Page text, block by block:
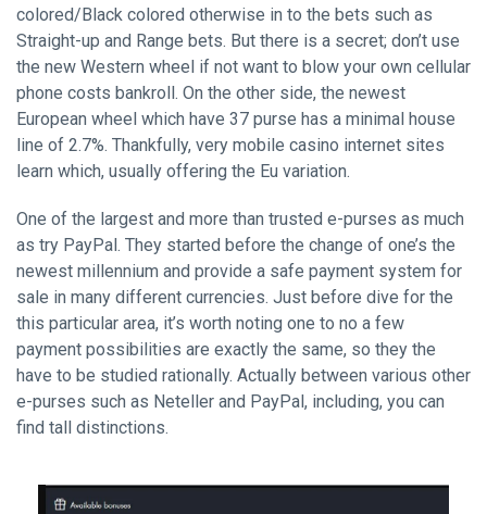
colored/Black colored otherwise in to the bets such as
Straight-up and Range bets. But there is a secret; don’t use
the new Western wheel if not want to blow your own cellular
phone costs bankroll. On the other side, the newest
European wheel which have 37 purse has a minimal house
line of 2.7%. Thankfully, very mobile casino internet sites
learn which, usually offering the Eu variation.
One of the largest and more than trusted e-purses as much
as try PayPal. They started before the change of one’s the
newest millennium and provide a safe payment system for
sale in many different currencies. Just before dive for the
this particular area, it’s worth noting one to no a few
payment possibilities are exactly the same, so they the
have to be studied rationally. Actually between various other
e-purses such as Neteller and PayPal, including, you can
find tall distinctions.